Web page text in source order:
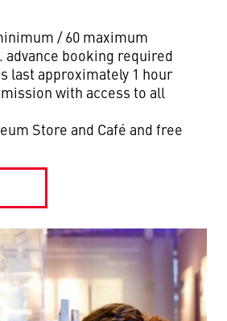
/ 60 maximum
advance booking required
last approximately 1 hour
with access to all
Store and Café and free